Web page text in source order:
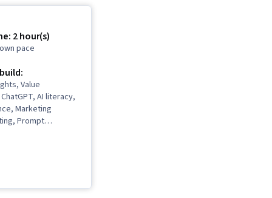
2 hour(s)
pace
Value
AI literacy,
Marketing
Prompt